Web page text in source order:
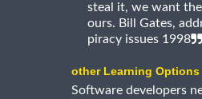
steal it, we want
ours. Bill Gates,
piracy issues 1998
other Learning Options
Software developers